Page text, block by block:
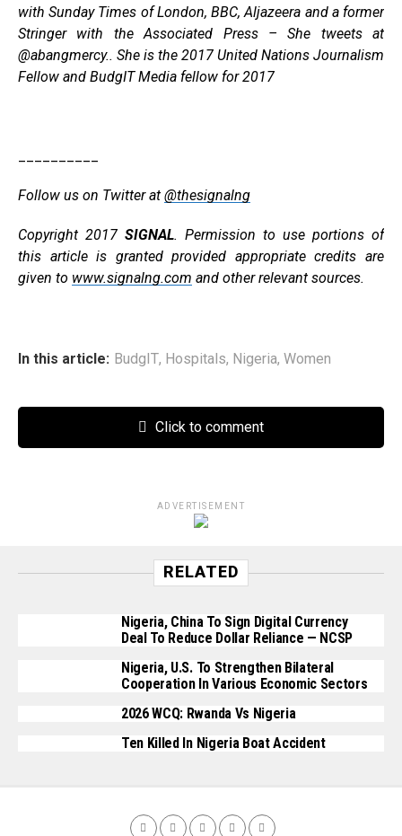
with Sunday Times of London, BBC, Aljazeera and a former
Stringer with the Associated Press – She tweets at
@abangmercy.. She is the 2017 United Nations Journalism
Fellow and BudgIT Media fellow for 2017
Follow us on Twitter at @thesignalng
Copyright 2017 SIGNAL. Permission to use portions of
this article is granted provided appropriate credits are
given to www.signalng.com and other relevant sources.
In this article: BudgIT, Hospitals, Nigeria, Women
Click to comment
ADVERTISEMENT
RELATED
Nigeria, China To Sign Digital Currency
Deal To Reduce Dollar Reliance — NCSP
Nigeria, U.S. To Strengthen Bilateral
Cooperation In Various Economic Sectors
2026 WCQ: Rwanda Vs Nigeria
Ten Killed In Nigeria Boat Accident